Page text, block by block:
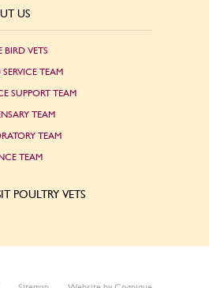
US
BIRD VETS
SERVICE TEAM
SUPPORT TEAM
TEAM
TEAM
TEAM
POULTRY VETS